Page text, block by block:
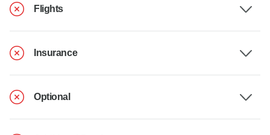
Flights
Insurance
Optional